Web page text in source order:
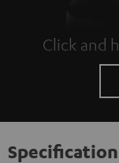
Click and